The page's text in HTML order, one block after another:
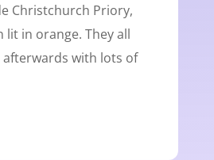
Christchurch Priory,
lit in orange. They all
afterwards with lots of